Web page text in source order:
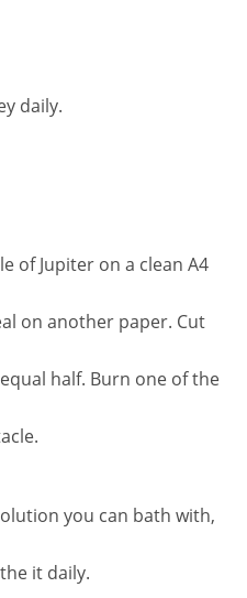
daily.
of Jupiter on a clean A4
on another paper. Cut
half. Burn one of the
you can bath with,
it daily.